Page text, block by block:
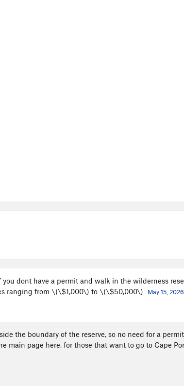
dont have a permit and walk in the wilderness
ranging from \(\$1,000\) to \(\$50,000\)
May 15, 2026
the boundary of the reserve, so no need for a
main page here, for those that want to go to Cape